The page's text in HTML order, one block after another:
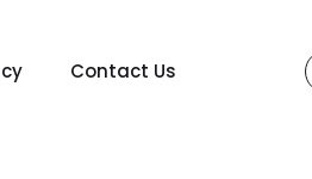
Contact Us